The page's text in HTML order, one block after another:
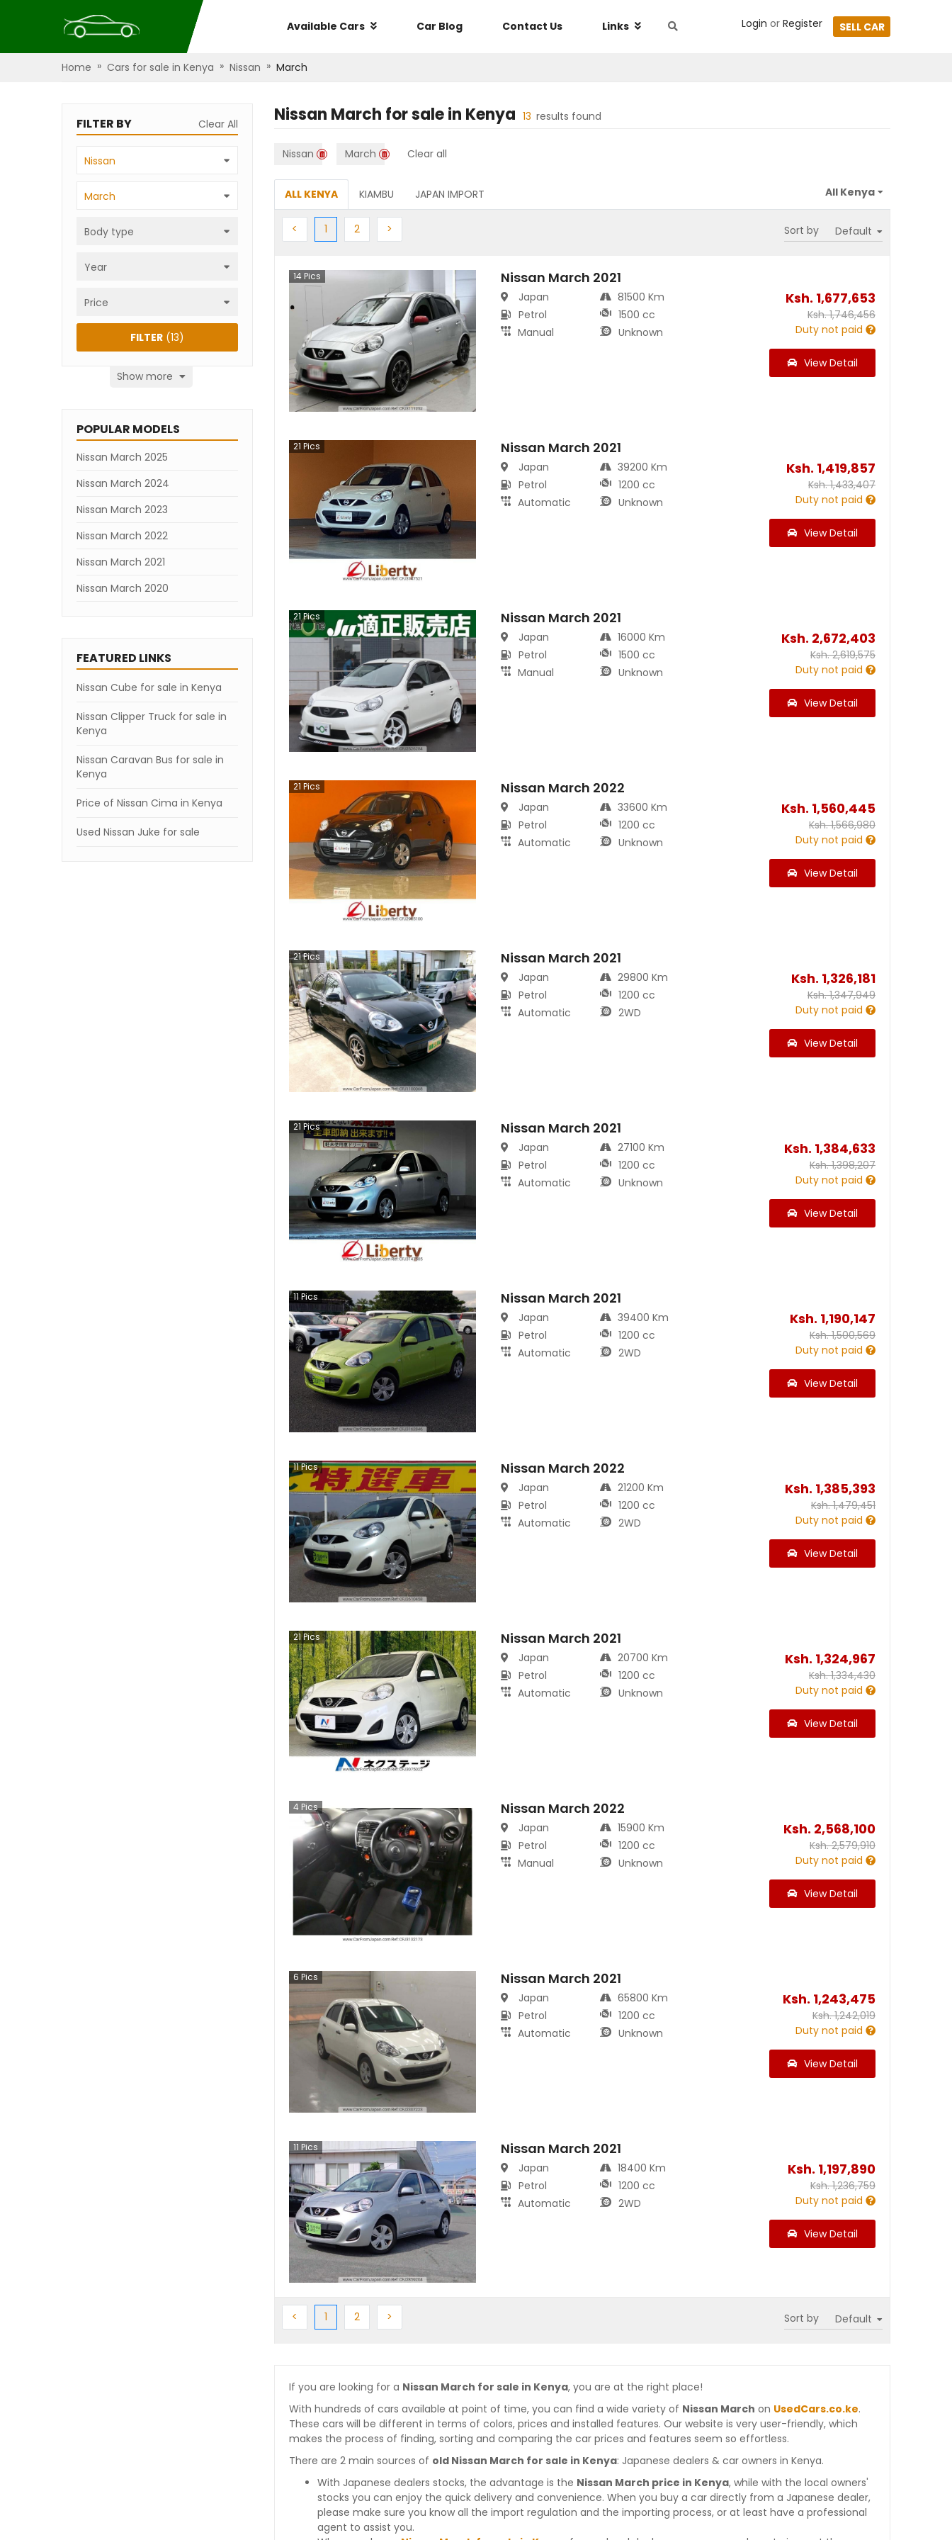
Available Cars Car Blog Contact Us Links Login or Register SELL CAR
Home » Cars for sale in Kenya » Nissan » March
FILTER BY Clear All
Nissan
March
Body type
Year
Price
Show more
FILTER (13)
POPULAR MODELS
Nissan March 2025
Nissan March 2024
Nissan March 2023
Nissan March 2022
Nissan March 2021
Nissan March 2020
FEATURED LINKS
Nissan Cube for sale in Kenya
Nissan Clipper Truck for sale in
Kenya
Nissan Caravan Bus for sale in
Kenya
Price of Nissan Cima in Kenya
Used Nissan Juke for sale
Nissan March for sale in Kenya 13 results found
Nissan March Clear all
ALL KENYA KIAMBU JAPAN IMPORT
< Previous
1 (current)
2Next > Sort by
14 Pics Nissan March 2021
Japan
Petrol
Manual
81500 Km
1500 cc
Unknown
Ksh. 1,677,653
Ksh.1,746,456
Duty not paid
View Detail
21 Pics Nissan March 2021
Japan
Petrol
Automatic
39200 Km
1200 cc
Unknown
Ksh. 1,419,857
Ksh.1,433,407
Duty not paid
View Detail
21Pics Nissan March 2021
Japan
Petrol
Manual
16000 Km
1500 cc
Unknown
Ksh. 2,672,403
Ksh.2,619,575
Duty not paid
View Detail
21 Pics Nissan March 2022
Japan
Petrol
Automatic
33600 Km
1200 cc
Unknown
Ksh. 1,560,445
Ksh.1,566,980
Duty not paid
View Detail
21Pics Nissan March 2021
Japan
Petrol
Automatic
29800 Km
1200 cc
2WD
Ksh. 1,326,181
Ksh.1,347,949
Duty not paid
View Detail
21 Pics Nissan March 2021
Japan
Petrol
Automatic
27100 Km
1200 cc
Unknown
Ksh. 1,384,633
Ksh.1,398,207
Duty not paid
View Detail
11Pics Nissan March 2021
Japan
Petrol
Automatic
39400 Km
1200 cc
2WD
Ksh. 1,190,147
Ksh.1,500,569
Duty not paid
View Detail
11Pics Nissan March 2022
Japan
Petrol
Automatic
21200 Km
1200 cc
2WD
Ksh. 1,385,393
Ksh.1,479,451
Duty not paid
View Detail
21Pics Nissan March 2021
Japan
Petrol
Automatic
20700 Km
1200 cc
Unknown
Ksh. 1,324,967
Ksh.1,334,430
Duty not paid
View Detail
4 Pics Nissan March 2022
Japan
Petrol
Manual
15900 Km
1200 cc
Unknown
Ksh. 2,568,100
Ksh.2,579,910
Duty not paid
View Detail
6 Pics Nissan March 2021
Japan
Petrol
Automatic
65800 Km
1200 cc
Unknown
Ksh. 1,243,475
Ksh.1,242,019
Duty not paid
View Detail
11 Pics Nissan March 2021
Japan
Petrol
Automatic
18400 Km
1200 cc
2WD
Ksh. 1,197,890
Ksh.1,236,759
Duty not paid
View Detail
< Previous
1 (current)
2Next > Sort by
If you are looking for a Nissan March for sale in Kenya, you are at the right place!
With hundreds of cars available at point of time, you can find a wide variety of Nissan March on UsedCars.co.ke.
These cars will be different in terms of colors, prices and installed features. Our website is very user-friendly, which
makes the process of finding, sorting and comparing the car prices and features seem so effortless.
There are 2 main sources of old Nissan March for sale in Kenya: Japanese dealers & car owners in Kenya.
With Japanese dealers stocks, the advantage is the Nissan March price in Kenya, while with the local owners'
stocks you can enjoy the quick delivery and convenience. When you buy a car directly from a Japanese dealer,
please make sure you know all the import regulation and the importing process, or at least have a professional
agent to assist you.